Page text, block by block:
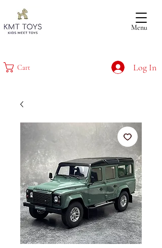
Log In
Cart
Menu